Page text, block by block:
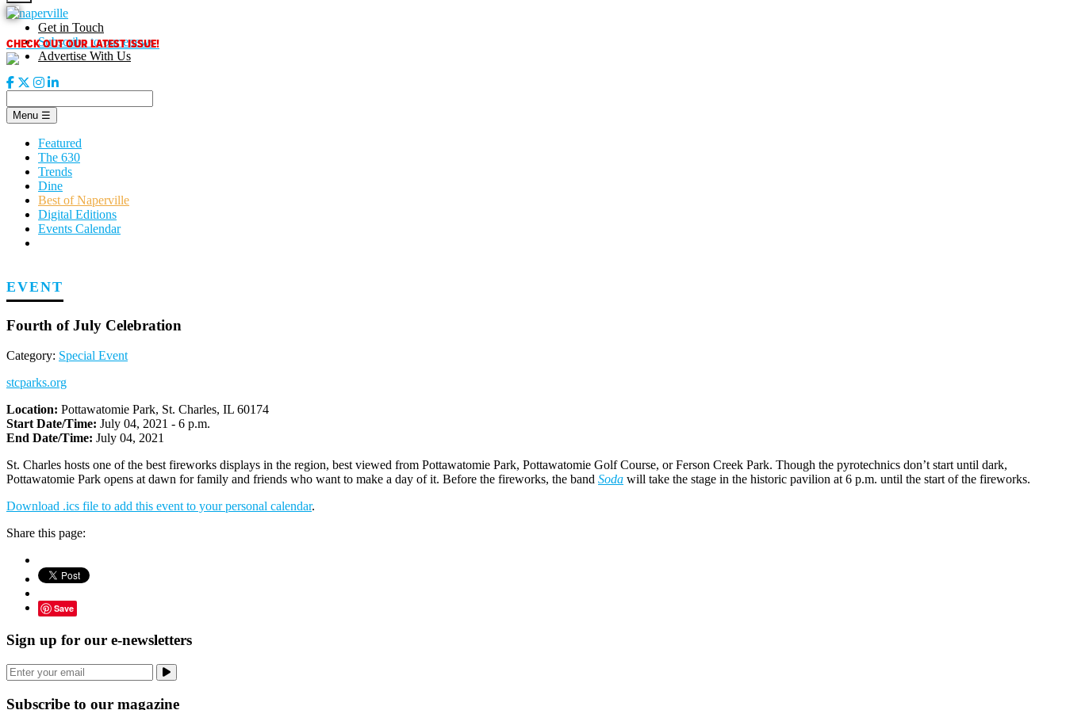
Skip
to
content
CHECK OUT OUR LATEST ISSUE!
Get in Touch
Subscribe to our enews
Advertise With Us
Menu ☰
Featured
The 630
Trends
Dine
Best of Naperville
Digital Editions
Events Calendar
EVENT
Fourth of July Celebration
Category: Special Event
stcparks.org
Location: Pottawatomie Park, St. Charles, IL 60174
Start Date/Time: July 04, 2021 - 6 p.m.
End Date/Time: July 04, 2021
St. Charles hosts one of the best fireworks displays in the region, best viewed from Pottawatomie Park, Pottawatomie Golf Course, or Ferson Creek Park. Though the pyrotechnics don’t start until dark,
Pottawatomie Park opens at dawn for family and friends who want to make a day of it. Before the fireworks, the band Soda will take the stage in the historic pavilion at 6 p.m. until the start of the fireworks.
Download .ics file to add this event to your personal calendar.
Share this page:
Save
Sign up for our e-newsletters
Subscribe to our magazine